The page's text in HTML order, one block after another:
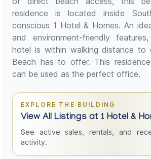
residence is located inside
conscious 1 Hotel & Homes. An
and environment-friendly
hotel is within walking distance to
Beach has to offer. This
can be used as the perfect office.
EXPLORE THE BUILDING
View All Listings at 1 Hotel &
See active sales, rentals, and
activity.